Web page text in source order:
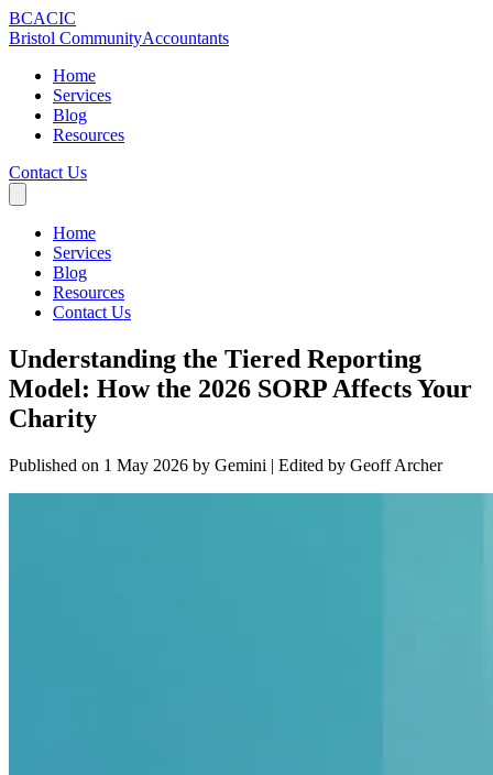
BCACIC
Bristol CommunityAccountants
Home
Services
Blog
Resources
Contact Us
Home
Services
Blog
Resources
Contact Us
Understanding the Tiered Reporting
Model: How the 2026 SORP Affects Your
Charity
Published on 1 May 2026 by Gemini | Edited by Geoff Archer